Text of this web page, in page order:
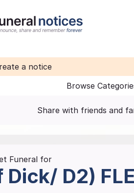
a notice
Browse
Share with friends and
Funeral for
Dick/ D2)